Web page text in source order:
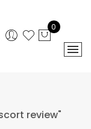
0
review"